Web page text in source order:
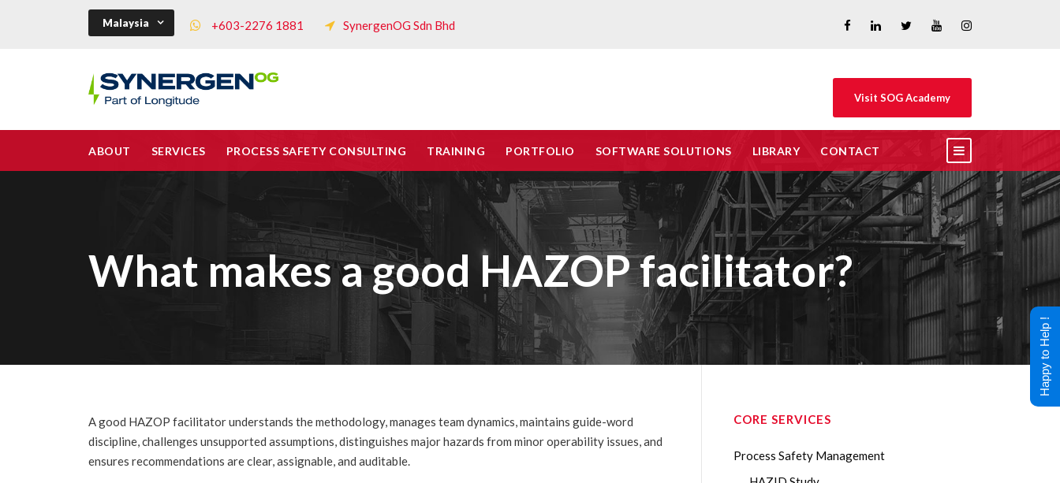
Malaysia +603-2276 1881 SynergenOG Sdn Bhd
Visit SOG Academy
ABOUT SERVICES PROCESS SAFETY CONSULTING TRAINING PORTFOLIO SOFTWARE SOLUTIONS LIBRARY CONTACT
What makes a good HAZOP facilitator?
A good HAZOP facilitator understands the methodology, manages team dynamics, maintains guide-word
discipline, challenges unsupported assumptions, distinguishes major hazards from minor operability issues, and
ensures recommendations are clear, assignable, and auditable.
CORE SERVICES
Process Safety Management
Happy to Help !